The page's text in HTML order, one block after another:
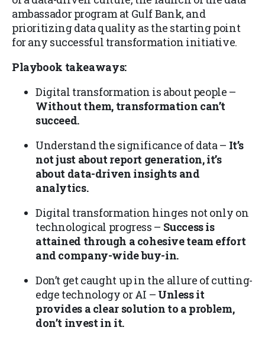
ambassador program at Gulf Bank, and
prioritizing data quality as the starting point
for any successful transformation initiative.
Playbook takeaways:
Digital transformation is about people –
Without them, transformation can’t
succeed.
Understand the significance of data – It’s
not just about report generation, it’s
about data-driven insights and
analytics.
Digital transformation hinges not only on
technological progress – Success is
attained through a cohesive team effort
and company-wide buy-in.
Don’t get caught up in the allure of cutting-
edge technology or AI – Unless it
provides a clear solution to a problem,
don’t invest in it.